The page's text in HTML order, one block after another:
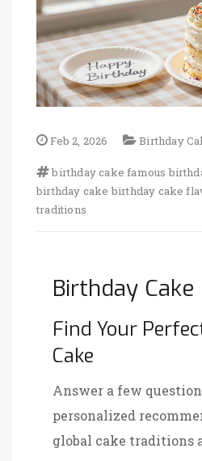
Feb 2, 2026 Birthday
birthday cake famous
birthday cake birthday cake
traditions
Birthday
Find Your
Cake
Answer a few
personalized
global cake traditions